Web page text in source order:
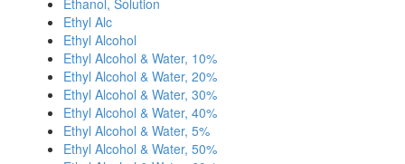
Ethanol, Solution
Ethyl Alc
Ethyl Alcohol
Ethyl Alcohol & Water, 10%
Ethyl Alcohol & Water, 20%
Ethyl Alcohol & Water, 30%
Ethyl Alcohol & Water, 40%
Ethyl Alcohol & Water, 5%
Ethyl Alcohol & Water, 50%